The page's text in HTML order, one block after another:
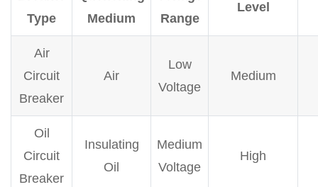
Type
Medium
Range
Level
Air
Circuit
Breaker
Air
Low
Voltage
Medium
Oil
Circuit
Breaker
Insulating
Oil
Medium
Voltage
High